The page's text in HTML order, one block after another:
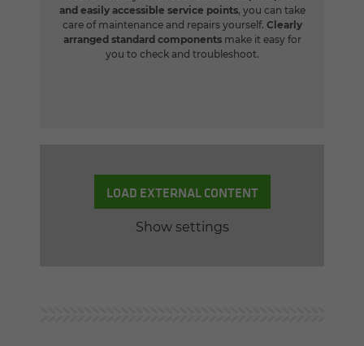
and easily accessible service points, you can take
care of maintenance and repairs yourself. Clearly
arranged standard components make it easy for
you to check and troubleshoot.
LOAD EXTERNAL CONTENT
Show settings